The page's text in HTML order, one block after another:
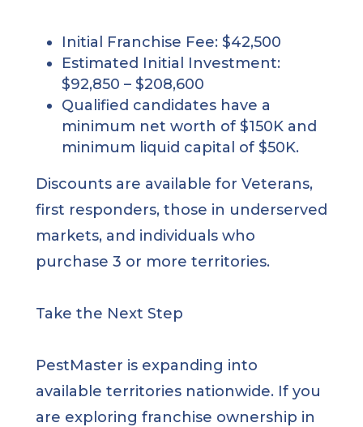
Initial Franchise Fee: $42,500
Estimated Initial Investment:
$92,850 – $208,600
Qualified candidates have a
minimum net worth of $150K and
minimum liquid capital of $50K.
Discounts are available for Veterans,
first responders, those in underserved
markets, and individuals who
purchase 3 or more territories.
Take the Next Step
PestMaster is expanding into
available territories nationwide. If you
are exploring franchise ownership in